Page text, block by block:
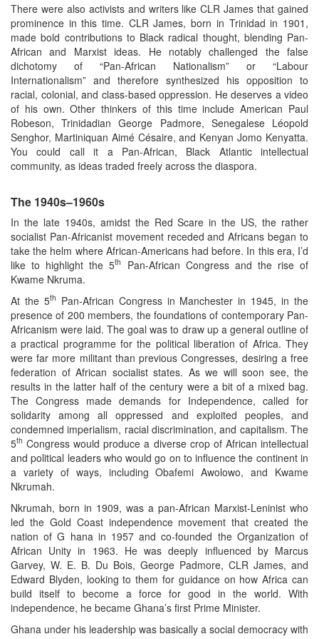
There were also activists and writers like CLR James that gained
prominence in this time. CLR James, born in Trinidad in 1901,
made bold contributions to Black radical thought, blending Pan-
African and Marxist ideas. He notably challenged the false
dichotomy of “Pan-African Nationalism” or “Labour
Internationalism” and therefore synthesized his opposition to
racial, colonial, and class-based oppression. He deserves a video
of his own. Other thinkers of this time include American Paul
Robeson, Trinidadian George Padmore, Senegalese Léopold
Senghor, Martiniquan Aimé Césaire, and Kenyan Jomo Kenyatta.
You could call it a Pan-African, Black Atlantic intellectual
community, as ideas traded freely across the diaspora.
The 1940s–1960s
In the late 1940s, amidst the Red Scare in the US, the rather
socialist Pan-Africanist movement receded and Africans began to
take the helm where African-Americans had before. In this era, I’d
like to highlight the 5th
Pan-African Congress and the rise of
Kwame Nkruma.
At the 5th Pan-African Congress in Manchester in 1945, in the
presence of 200 members, the foundations of contemporary Pan-
Africanism were laid. The goal was to draw up a general outline of
a practical programme for the political liberation of Africa. They
were far more militant than previous Congresses, desiring a free
federation of African socialist states. As we will soon see, the
results in the latter half of the century were a bit of a mixed bag.
The Congress made demands for Independence, called for
solidarity among all oppressed and exploited peoples, and
condemned imperialism, racial discrimination, and capitalism. The
5th Congress would produce a diverse crop of African intellectual
and political leaders who would go on to influence the continent in
a variety of ways, including Obafemi Awolowo, and Kwame
Nkrumah.
Nkrumah, born in 1909, was a pan-African Marxist-Leninist who
led the Gold Coast independence movement that created the
nation of G hana in 1957 and co-founded the Organization of
African Unity in 1963. He was deeply influenced by Marcus
Garvey, W. E. B. Du Bois, George Padmore, CLR James, and
Edward Blyden, looking to them for guidance on how Africa can
build itself to become a force for good in the world. With
independence, he became Ghana’s first Prime Minister.
Ghana under his leadership was basically a social democracy with